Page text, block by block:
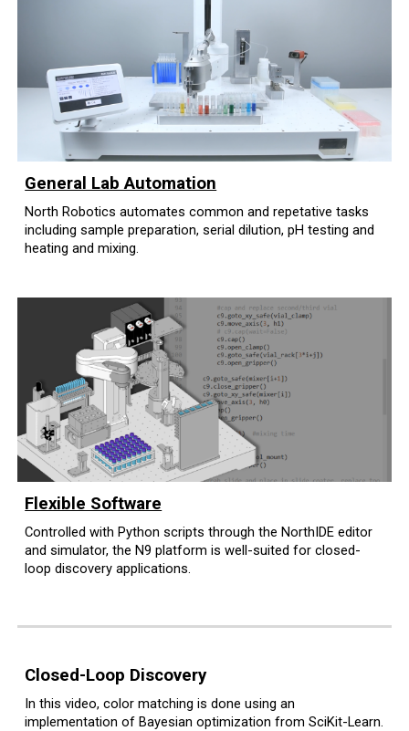
General Lab Automation
North Robotics automates common and repetative tasks
including sample preparation, serial dilution, pH testing and
heating and mixing.
Flexible Software
Controlled with Python scripts through the NorthIDE editor
and simulator, the N9 platform is well-suited for closed-
loop discovery applications.
Closed-Loop Discovery
Inthis video, color matching is done using an
implementation of Bayesian optimization from SciKit-Learn.